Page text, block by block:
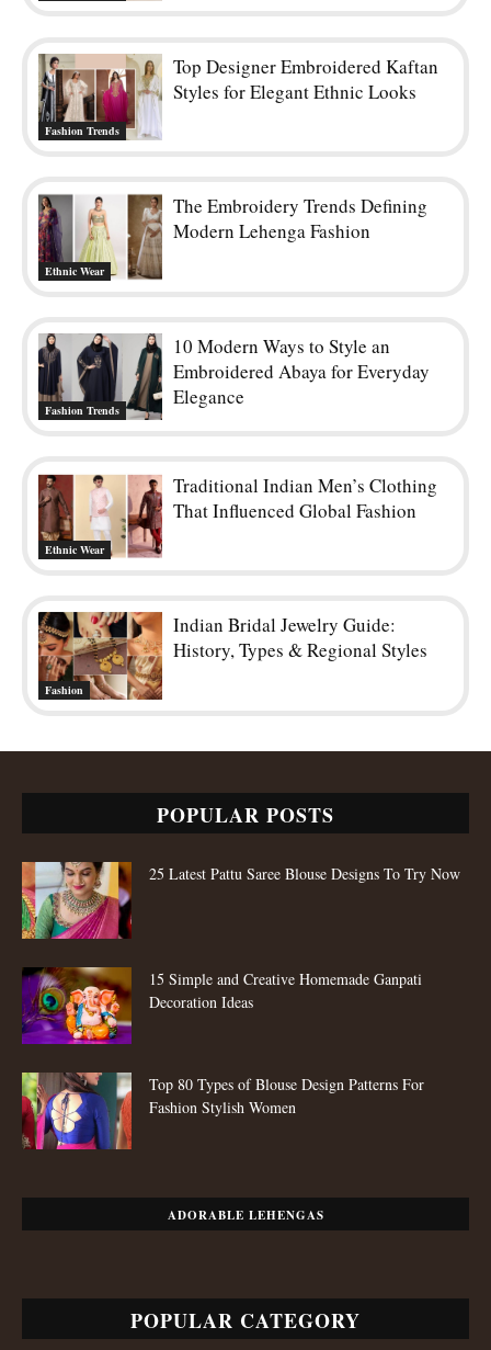
Fashion Trends
Top Designer Embroidered Kaftan
Styles for Elegant Ethnic Looks
Ethnic Wear
The Embroidery Trends Defining
Modern Lehenga Fashion
Fashion Trends
10 Modern Ways to Style an
Embroidered Abaya for Everyday
Elegance
Ethnic Wear
Traditional Indian Men’s Clothing
That Influenced Global Fashion
Fashion
Indian Bridal Jewelry Guide:
History, Types & Regional Styles
POPULAR POSTS
25 Latest Pattu Saree Blouse Designs To Try Now
15 Simple and Creative Homemade Ganpati
Decoration Ideas
Top 80 Types of Blouse Design Patterns For
Fashion Stylish Women
ADORABLE LEHENGAS
POPULAR CATEGORY